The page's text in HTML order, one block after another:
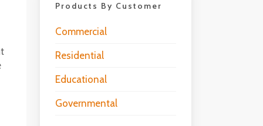
Products By Customer
Commercial
Residential
Educational
Governmental